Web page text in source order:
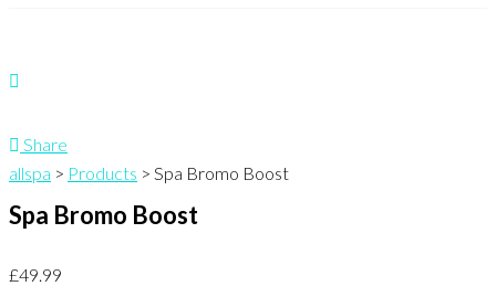
Share
allspa > Products > Spa Bromo Boost
Spa Bromo Boost
£49.99